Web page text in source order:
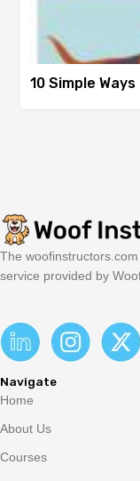
10 Simple
The
service provided by
Navigate
Home
About Us
Courses